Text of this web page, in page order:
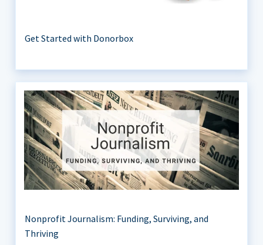
Get Started with Donorbox
Nonprofit Journalism: Funding, Surviving, and
Thriving